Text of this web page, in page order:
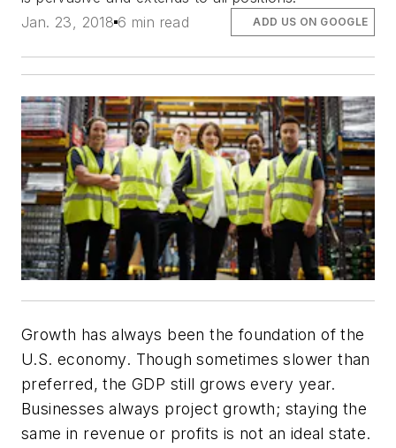
Jan. 23, 2018 6 min read ADD US ON GOOGLE
Growth has always been the foundation of the
U.S. economy. Though sometimes slower than
preferred, the GDP still grows every year.
Businesses always project growth; staying the
same in revenue or profits is not an ideal state.